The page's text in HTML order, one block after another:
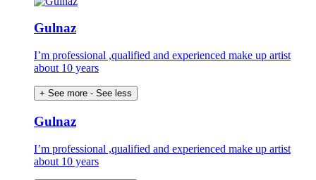
Gulnaz
I’m professional ,qualified and experienced make up artist
about 10 years
+ See more - See less
Gulnaz
I’m professional ,qualified and experienced make up artist
about 10 years